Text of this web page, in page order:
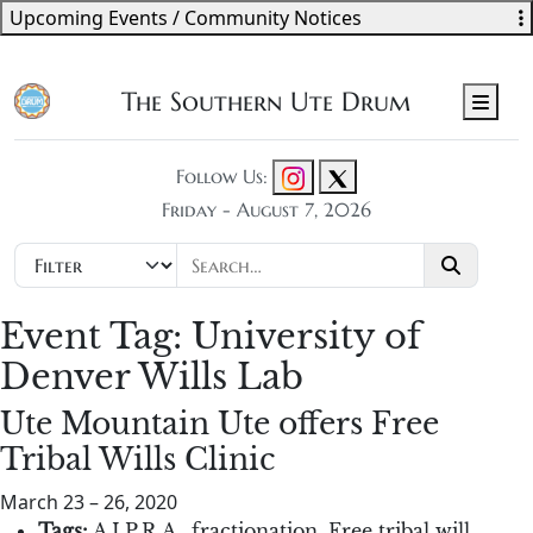
The Southern Ute Drum
Follow Us:
Friday - August 7, 2026
Event Tag: University of
Denver Wills Lab
Ute Mountain Ute offers Free
Tribal Wills Clinic
March 23–26, 2020
Upcoming Events / Community Notices